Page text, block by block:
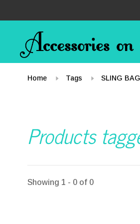
Home Tags SLING BAG
Products
Showing 1 - 0 of 0